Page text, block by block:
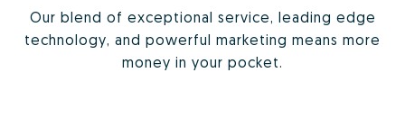
Our blend of exceptional service, leading edge
technology, and powerful marketing means more
money in your pocket.